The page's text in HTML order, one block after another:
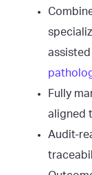
Fully
aligned
Audit-